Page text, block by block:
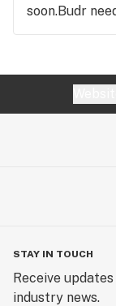
soon.Budr
STAY IN TOUCH
Receive
industry news.